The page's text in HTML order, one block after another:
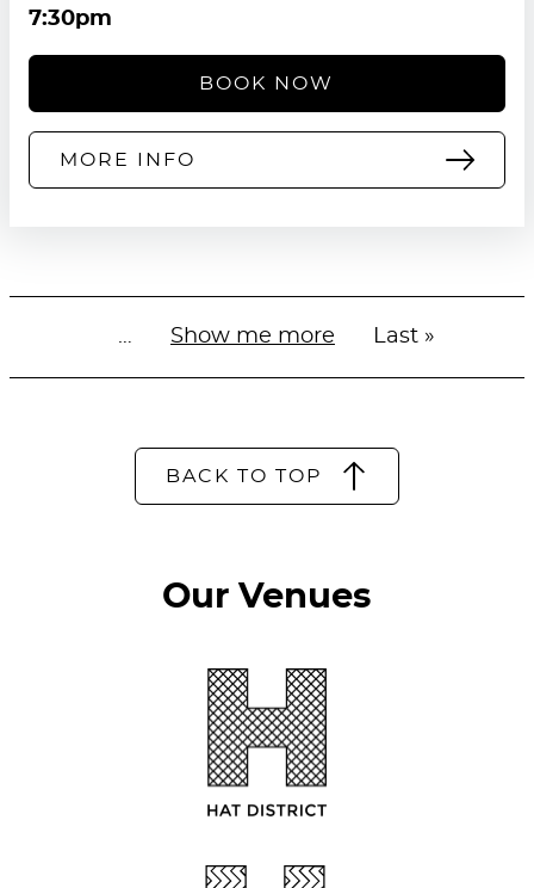
7:30pm
BOOK NOW
MORE INFO
…
Next
Show me more
Last
Last »
BACK TO TOP
Our Venues